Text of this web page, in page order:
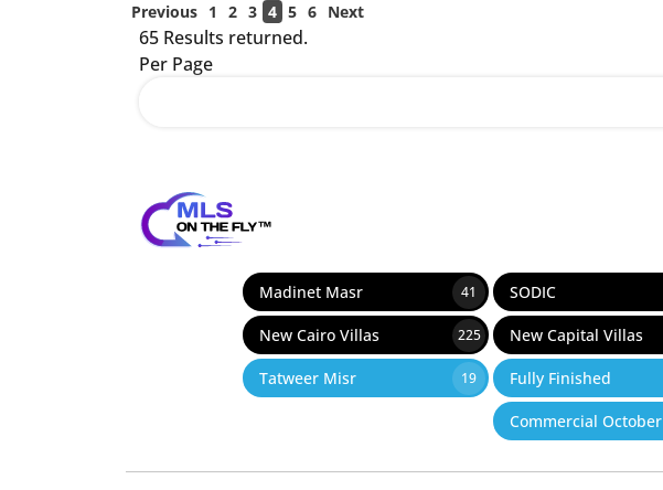
Previous 1 2 3 4 5 6 Next
65 Results returned.
Per Page
Madinet Masr 41 SODIC
New Cairo Villas 225 New Capital Villas
Tatweer Misr 19 Fully Finished
Commercial October